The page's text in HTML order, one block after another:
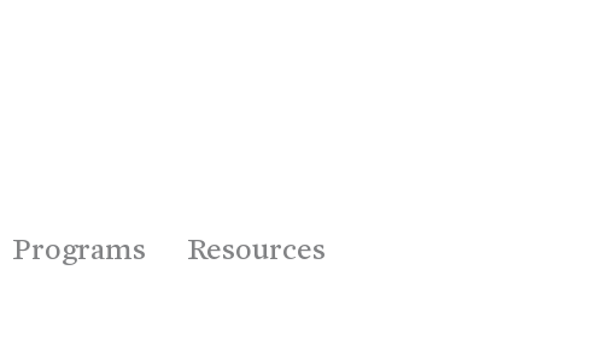
Programs Resources